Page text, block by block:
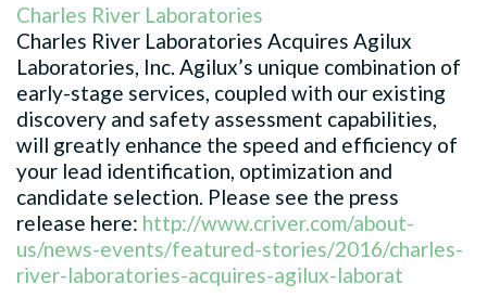
Charles River Laboratories
Charles River Laboratories Acquires Agilux
Laboratories, Inc. Agilux’s unique combination of
early-stage services, coupled with our existing
discovery and safety assessment capabilities,
will greatly enhance the speed and efficiency of
your lead identification, optimization and
candidate selection. Please see the press
release here: http://www.criver.com/about-
us/news-events/featured-stories/2016/charles-
river-laboratories-acquires-agilux-laborat